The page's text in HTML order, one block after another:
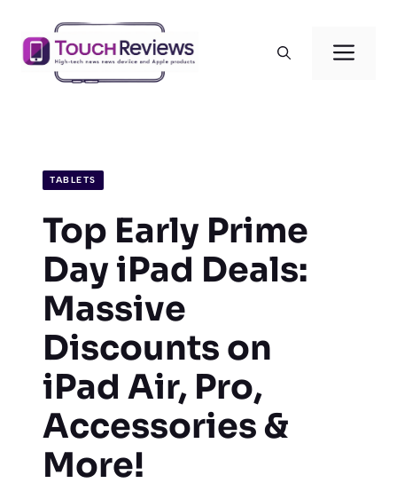
content
TABLETS
Top Early Prime
Day iPad Deals:
Massive
Discounts on
iPad Air, Pro,
Accessories &
More!